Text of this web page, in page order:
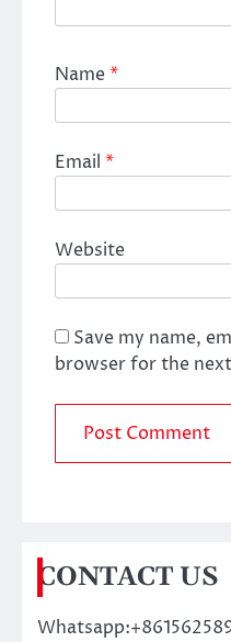
Name*
Email *
Website
Save my name,
browser for the
CONTACT US